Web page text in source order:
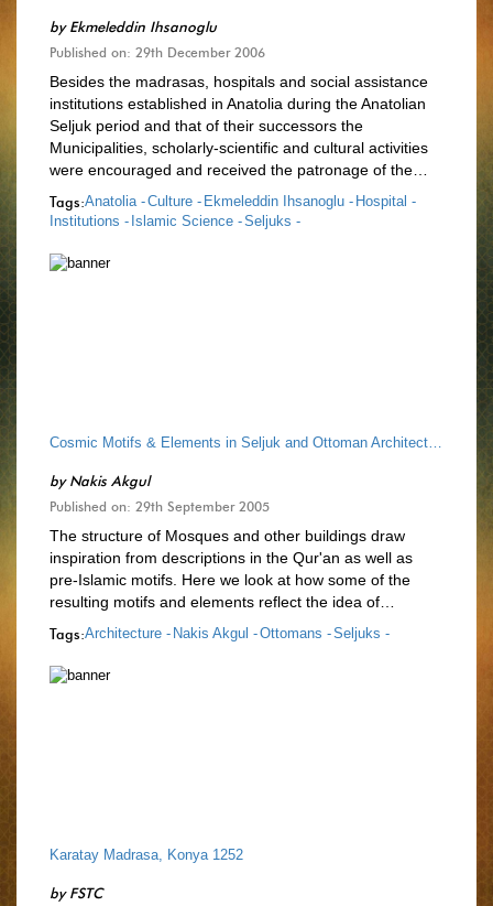
byEkmeleddin Ihsanoglu
Published on: 29th December 2006
Besides the madrasas, hospitals and social assistance
institutions established in Anatolia during the Anatolian
Seljuk period and that of their successors the
Municipalities, scholarly-scientific and cultural activities
were encouraged and received the patronage of the…
Tags:Anatolia -Culture - Ekmeleddin Ihsanoglu - Hospital -
Institutions - Islamic Science -Seljuks -
Cosmic Motifs & Elements in Seljuk and Ottoman Architecture
byNakis Akgul
Published on: 29th September 2005
The structure of Mosques and other buildings draw
inspiration from descriptions in the Qur'an as well as
pre-Islamic motifs. Here we look at how some of the
resulting motifs and elements reflect the idea of…
Tags:Architecture - Nakis Akgul -Ottomans -Seljuks -
Karatay Madrasa, Konya 1252
byFSTC